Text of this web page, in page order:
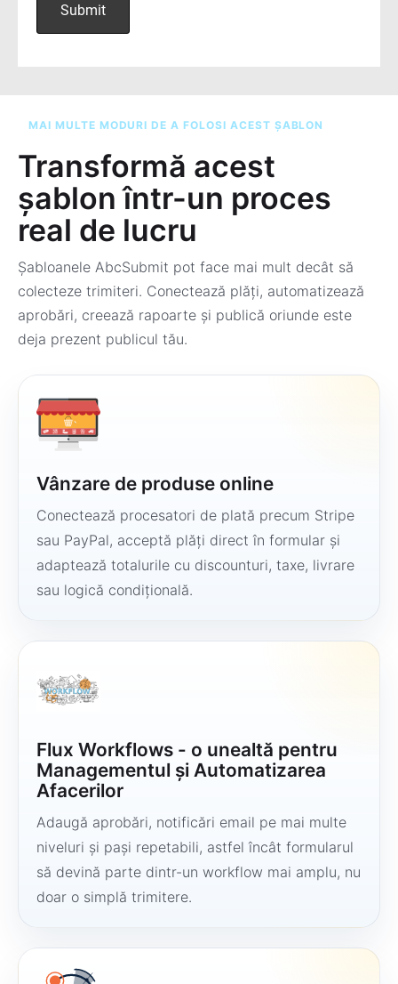
MAI MULTE MODURI DE A FOLOSI ACEST ȘABLON
Transformă acest
șablon într-un proces
real de lucru
Șabloanele AbcSubmit pot face mai mult decât să
colecteze trimiteri. Conectează plăți, automatizează
aprobări, creează rapoarte și publică oriunde este
deja prezent publicul tău.
Vânzare de produse online
Conectează procesatori de plată precum Stripe
sau PayPal, acceptă plăți direct în formular și
adaptează totalurile cu discounturi, taxe, livrare
sau logică condițională.
Flux Workflows - o unealtă pentru
Managementul și Automatizarea
Afacerilor
Adaugă aprobări, notificări email pe mai multe
niveluri și pași repetabili, astfel încât formularul
să devină parte dintr-un workflow mai amplu, nu
doar o simplă trimitere.